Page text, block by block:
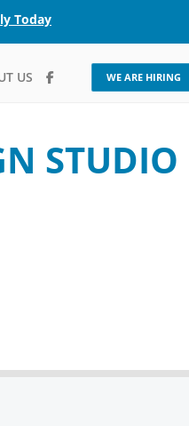
Today
US WE ARE HIRING
STUDIO